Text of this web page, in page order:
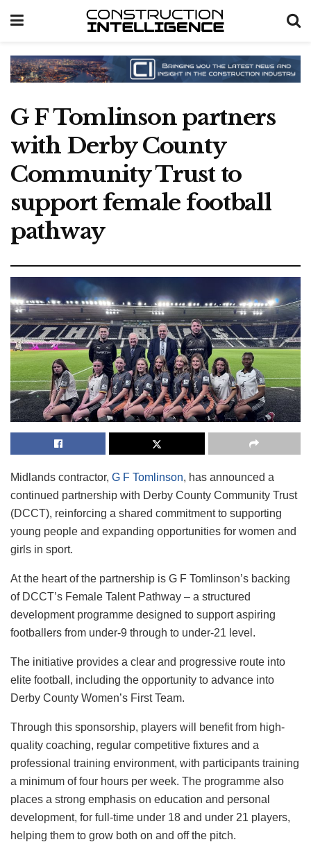
G F Tomlinson partners
with Derby County
Community Trust to
support female football
pathway
Midlands contractor, G F Tomlinson, has announced a
continued partnership with Derby County Community Trust
(DCCT), reinforcing a shared commitment to supporting
young people and expanding opportunities for women and
girls in sport.
At the heart of the partnership is G F Tomlinson’s backing
of DCCT’s Female Talent Pathway – a structured
development programme designed to support aspiring
footballers from under-9 through to under-21 level.
The initiative provides a clear and progressive route into
elite football, including the opportunity to advance into
Derby County Women’s First Team.
Through this sponsorship, players will benefit from high-
quality coaching, regular competitive fixtures and a
professional training environment, with participants training
a minimum of four hours per week. The programme also
places a strong emphasis on education and personal
development, for full-time under 18 and under 21 players,
helping them to grow both on and off the pitch.